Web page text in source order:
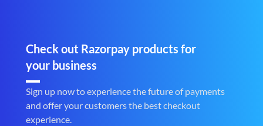
Check out Razorpay products for
your business
Sign up now to experience the future of payments
and offer your customers the best checkout
experience.